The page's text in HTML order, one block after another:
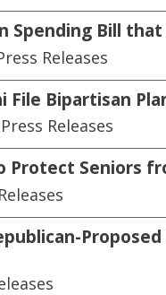
Spending Bill
Releases
File Bipartisan
Releases
Protect Seniors